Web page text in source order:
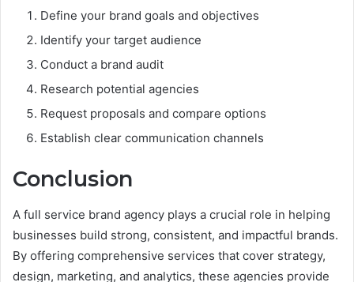
Define your brand goals and objectives
Identify your target audience
Conduct a brand audit
Research potential agencies
Request proposals and compare options
Establish clear communication channels
Conclusion
A full service brand agency plays a crucial role in helping
businesses build strong, consistent, and impactful brands.
By offering comprehensive services that cover strategy,
design, marketing, and analytics, these agencies provide